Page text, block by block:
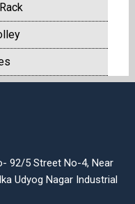
92/5 Street No-4, Near
Udyog Nagar Industrial